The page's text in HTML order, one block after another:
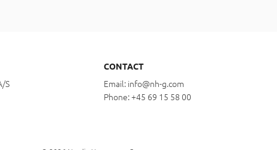
S
CONTACT
Email: info@nh-g.com
Phone:+45 69 15 58 00